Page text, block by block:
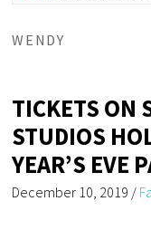
WENDY
TICKETS ON
STUDIOS
YEAR’S EVE
December 10, 2019 /